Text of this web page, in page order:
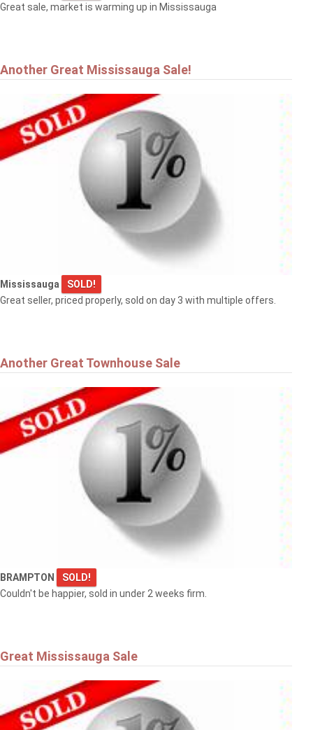
Great sale, market is warming up in Mississauga
Another Great Mississauga Sale!
Mississauga
SOLD!
Great seller, priced properly, sold on day 3 with multiple offers.
Another Great Townhouse Sale
BRAMPTON
SOLD!
Couldn't be happier, sold in under 2 weeks firm.
Great Mississauga Sale